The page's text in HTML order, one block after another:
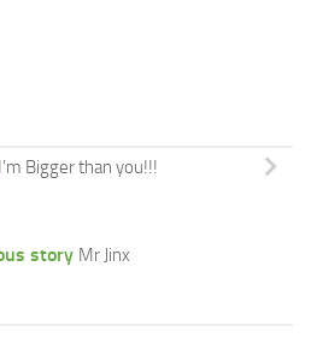
I’m Bigger than you!!!
story Mr Jinx